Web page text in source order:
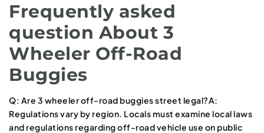
Frequently asked
question About 3
Wheeler Off-Road
Buggies
Q: Are 3 wheeler off-road buggies street legal?A:
Regulations vary by region. Locals must examine local laws
and regulations regarding off-road vehicle use on public